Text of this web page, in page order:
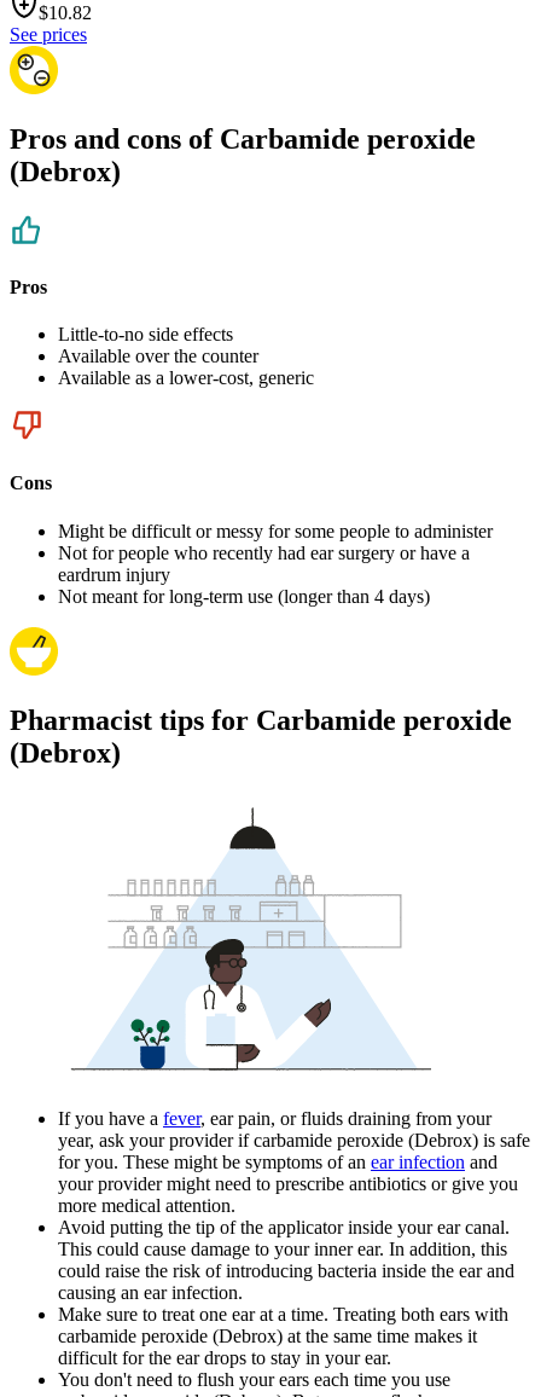
$10.82
See prices
Pros and cons of Carbamide peroxide
(Debrox)
Pros
Little-to-no side effects
Available over the counter
Available as a lower-cost, generic
Cons
Might be difficult or messy for some people to administer
Not for people who recently had ear surgery or have a
eardrum injury
Not meant for long-term use (longer than 4 days)
Pharmacist tips for Carbamide peroxide
(Debrox)
If you have a fever, ear pain, or fluids draining from your
year, ask your provider if carbamide peroxide (Debrox) is safe
for you. These might be symptoms of an ear infection and
your provider might need to prescribe antibiotics or give you
more medical attention.
Avoid putting the tip of the applicator inside your ear canal.
This could cause damage to your inner ear. In addition, this
could raise the risk of introducing bacteria inside the ear and
causing an ear infection.
Make sure to treat one ear at a time. Treating both ears with
carbamide peroxide (Debrox) at the same time makes it
difficult for the ear drops to stay in your ear.
You don't need to flush your ears each time you use